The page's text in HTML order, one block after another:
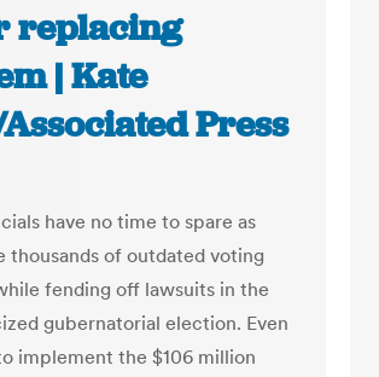
replacing
| Kate
Press
have no time to spare as
of outdated voting
fending off lawsuits in the
gubernatorial election. Even
implement the $106 million